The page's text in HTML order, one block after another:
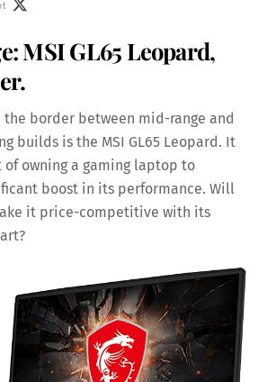
MSI GL65 Leopard,
the border between mid-range and
builds is the MSI GL65 Leopard. It
of owning a gaming laptop to
boost in its performance. Will
it price-competitive with its